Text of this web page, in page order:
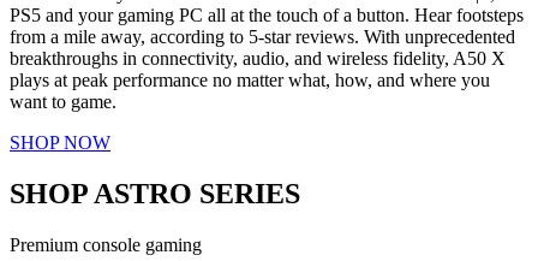
PS5 and your gaming PC all at the touch of a button. Hear footsteps
from a mile away, according to 5-star reviews. With unprecedented
breakthroughs in connectivity, audio, and wireless fidelity, A50 X
plays at peak performance no matter what, how, and where you
want to game.
SHOP NOW
SHOP ASTRO SERIES
Premium console gaming